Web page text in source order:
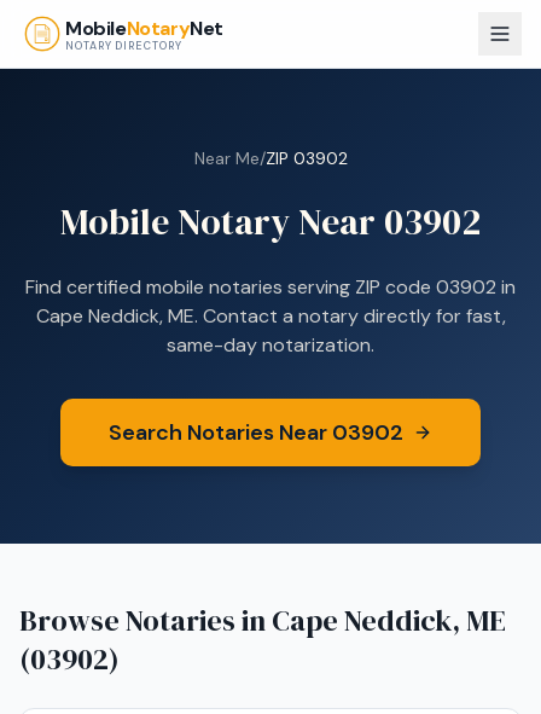
Skip to main content
MobileNotaryNet
NOTARY DIRECTORY
Near Me/ZIP 03902
Mobile Notary Near 03902
Find certified mobile notaries serving ZIP code 03902 in
Cape Neddick, ME. Contact a notary directly for fast,
same-day notarization.
Search Notaries Near 03902
Browse Notaries inCape Neddick, ME
(03902)